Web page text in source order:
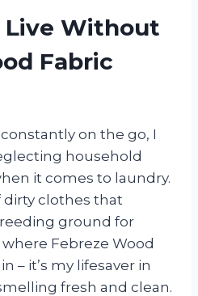
Live Without
Fabric
on the go, I
household
it comes to laundry.
dirty clothes that
ground for
Febreze Wood
– it’s my lifesaver in
fresh and clean.